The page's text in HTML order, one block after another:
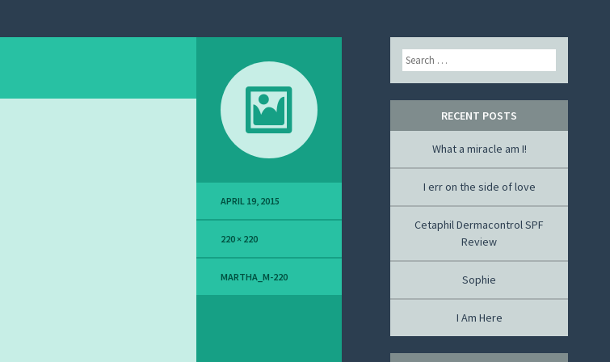
APRIL 19, 2015
220 × 220
MARTHA_M-220
Search
RECENT POSTS
What a miracle am I!
I err on the side of love
Cetaphil Dermacontrol SPF
Review
Sophie
I Am Here